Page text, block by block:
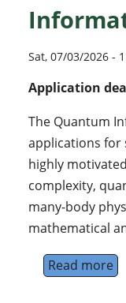
Sat, 07/03/2026 -
Application
The Quantum
applications for
highly
complexity,
many-body
mathematical
Read more